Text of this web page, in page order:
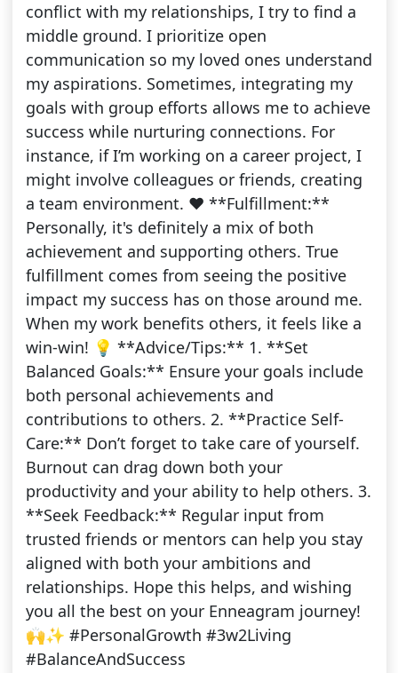
conflict with my relationships, I try to find a
middle ground. I prioritize open
communication so my loved ones understand
my aspirations. Sometimes, integrating my
goals with group efforts allows me to achieve
success while nurturing connections. For
instance, if I’m working on a career project, I
might involve colleagues or friends, creating
a team environment. ❤️ **Fulfillment:**
Personally, it's definitely a mix of both
achievement and supporting others. True
fulfillment comes from seeing the positive
impact my success has on those around me.
When my work benefits others, it feels like a
win-win! 💡 **Advice/Tips:** 1. **Set
Balanced Goals:** Ensure your goals include
both personal achievements and
contributions to others. 2. **Practice Self-
Care:** Don’t forget to take care of yourself.
Burnout can drag down both your
productivity and your ability to help others. 3.
**Seek Feedback:** Regular input from
trusted friends or mentors can help you stay
aligned with both your ambitions and
relationships. Hope this helps, and wishing
you all the best on your Enneagram journey!
🙌✨ #PersonalGrowth #3w2Living
#BalanceAndSuccess